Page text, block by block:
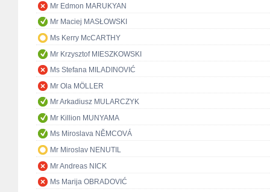
Mr Edmon MARUKYAN
Mr Maciej MASŁOWSKI
Ms Kerry McCARTHY
Mr Krzysztof MIESZKOWSKI
Ms Stefana MILADINOVIĆ
Mr Ola MÖLLER
Mr Arkadiusz MULARCZYK
Mr Killion MUNYAMA
Ms Miroslava NĚMCOVÁ
Mr Miroslav NENUTIL
Mr Andreas NICK
Ms Marija OBRADOVIĆ